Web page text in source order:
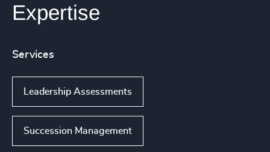
Expertise
Services
Leadership Assessments
Succession Management